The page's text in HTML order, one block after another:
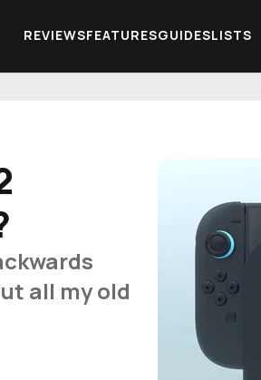
REVIEWSFEATURESGUIDESLISTS
all my old